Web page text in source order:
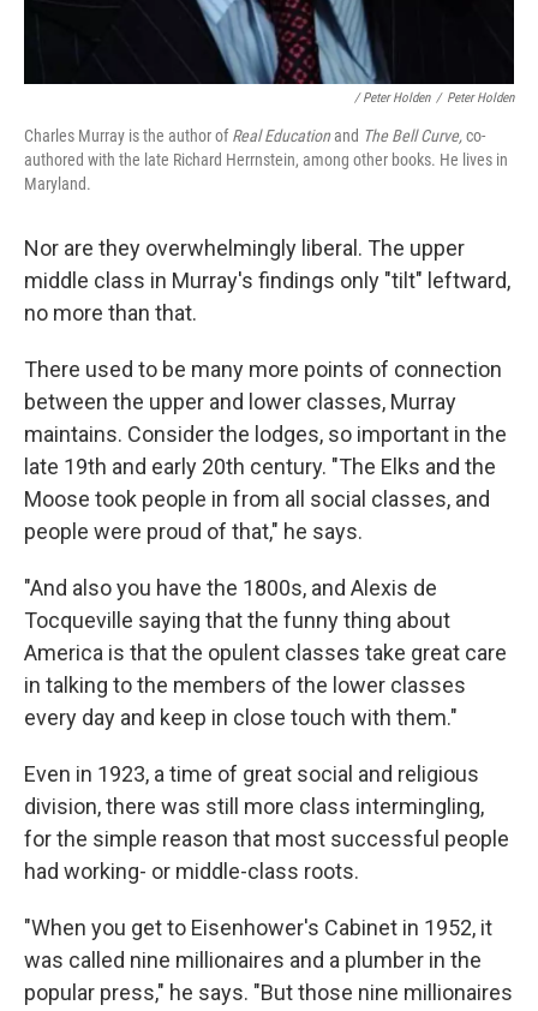
/ Peter Holden / Peter Holden
Charles Murray is the author ofReal Educationand The Bell Curve,co-
authored with the late Richard Herrnstein, among other books. He lives in
Maryland.
Nor are they overwhelmingly liberal. The upper
middle class in Murray's findings only "tilt" leftward,
no more than that.
There used to be many more points of connection
between the upper and lower classes, Murray
maintains. Consider the lodges, so important in the
late 19th and early 20th century. "The Elks and the
Moose took people in from all social classes, and
people were proud of that," he says.
"And also you have the 1800s, and Alexis de
Tocqueville saying that the funny thing about
America is that the opulent classes take great care
in talking to the members of the lower classes
every day and keep in close touch with them."
Even in 1923, a time of great social and religious
division, there was still more class intermingling,
for the simple reason that most successful people
had working- or middle-class roots.
"When you get to Eisenhower's Cabinet in 1952, it
was called nine millionaires and a plumber in the
popular press," he says. "But those nine millionaires